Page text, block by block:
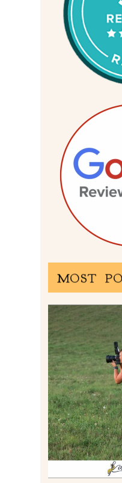
MOST
BEHIND